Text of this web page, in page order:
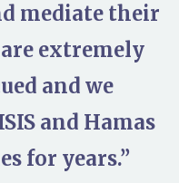
mediate their
extremely
and we
and Hamas
for years.”